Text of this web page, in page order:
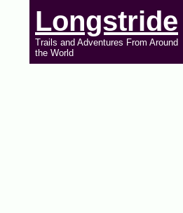
Longstride
Trails and Adventures From Around
the World